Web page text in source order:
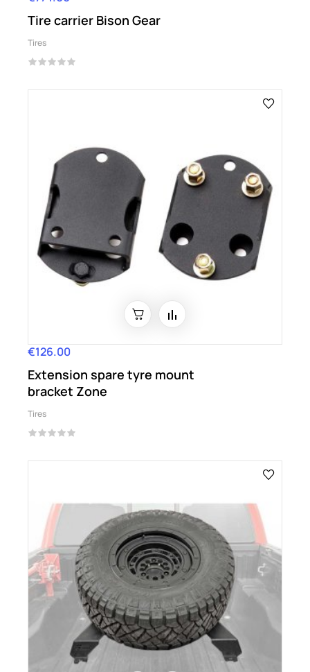
Tire carrier Bison Gear
Tires
Price
€126.00
Extension spare tyre mount
bracket Zone
Tires